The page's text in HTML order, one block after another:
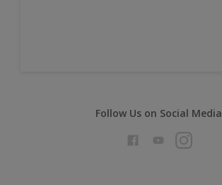
Follow Us on Social Media